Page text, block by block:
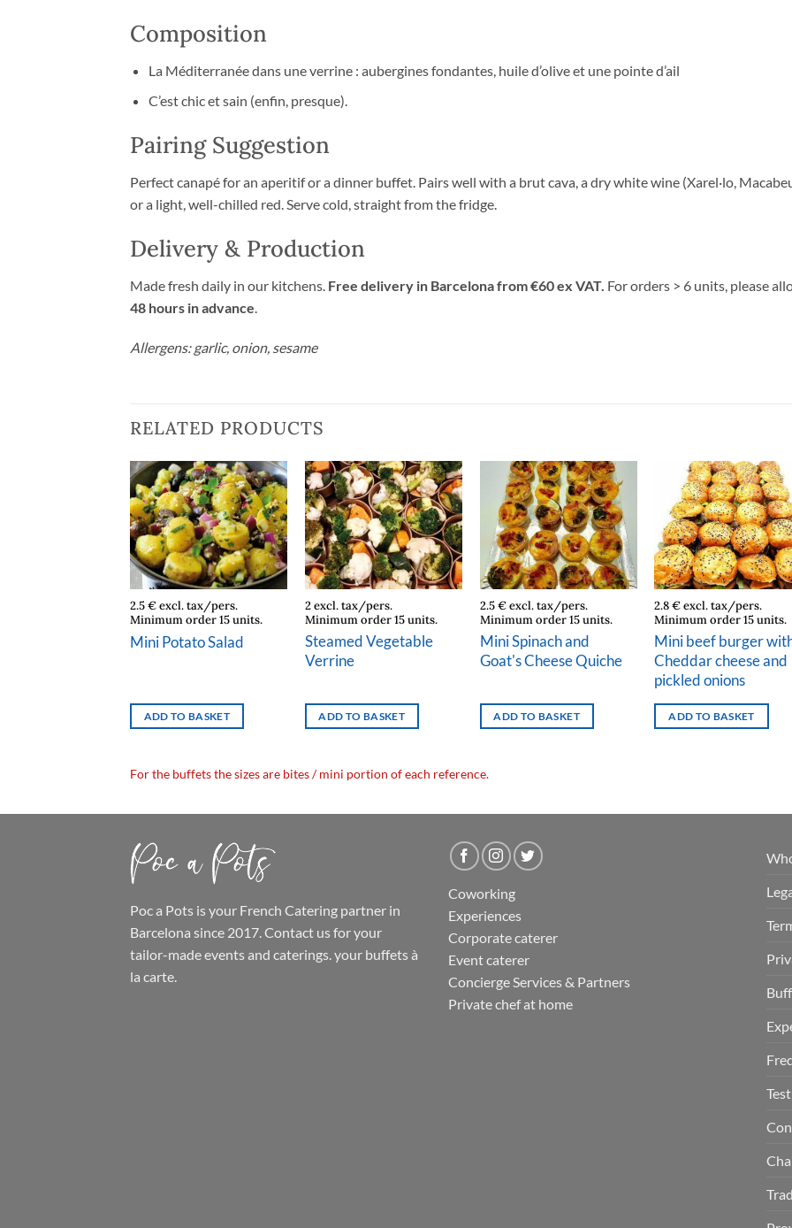
Composition
La Méditerranée dans une verrine : aubergines fondantes, huile d’olive et une pointe d’ail
C’est chic et sain (enfin, presque).
Pairing Suggestion
Perfect canapé for an aperitif or a dinner buffet. Pairs well with a brut cava, a dry white wine (Xarel·lo,
or a light, well-chilled red. Serve cold, straight from the fridge.
Delivery & Production
Made fresh daily in our kitchens. Free delivery in Barcelona from €60 ex VAT. For orders > 6 units, please
48 hours in advance
Allergens: garlic, onion, sesame
RELATED PRODUCTS
2.5 € excl. tax/pers.
Minimum order 15 units.
Mini Potato Salad
ADD TO BASKET
2 excl. tax/pers.
Minimum order 15 units.
Steamed Vegetable
Verrine
ADD TO BASKET
2.5 € excl. tax/pers.
Minimum order 15 units.
Mini Spinach and
Goat's Cheese Quiche
ADD TO BASKET
2.8 € excl. tax/pers.
Minimum order 15 units.
Mini beef burger
Cheddar cheese and
pickled onions
ADD TO BASKET
For the buffets the sizes are bites / mini portion of each reference.
Poc a Pots is your French Catering partner in
Barcelona since 2017. Contact us for your
tailor-made events and caterings. your buffetsà
la carte.
Coworking
Experiences
Corporate caterer
Event caterer
Concierge Services & Partners
Private chef at home